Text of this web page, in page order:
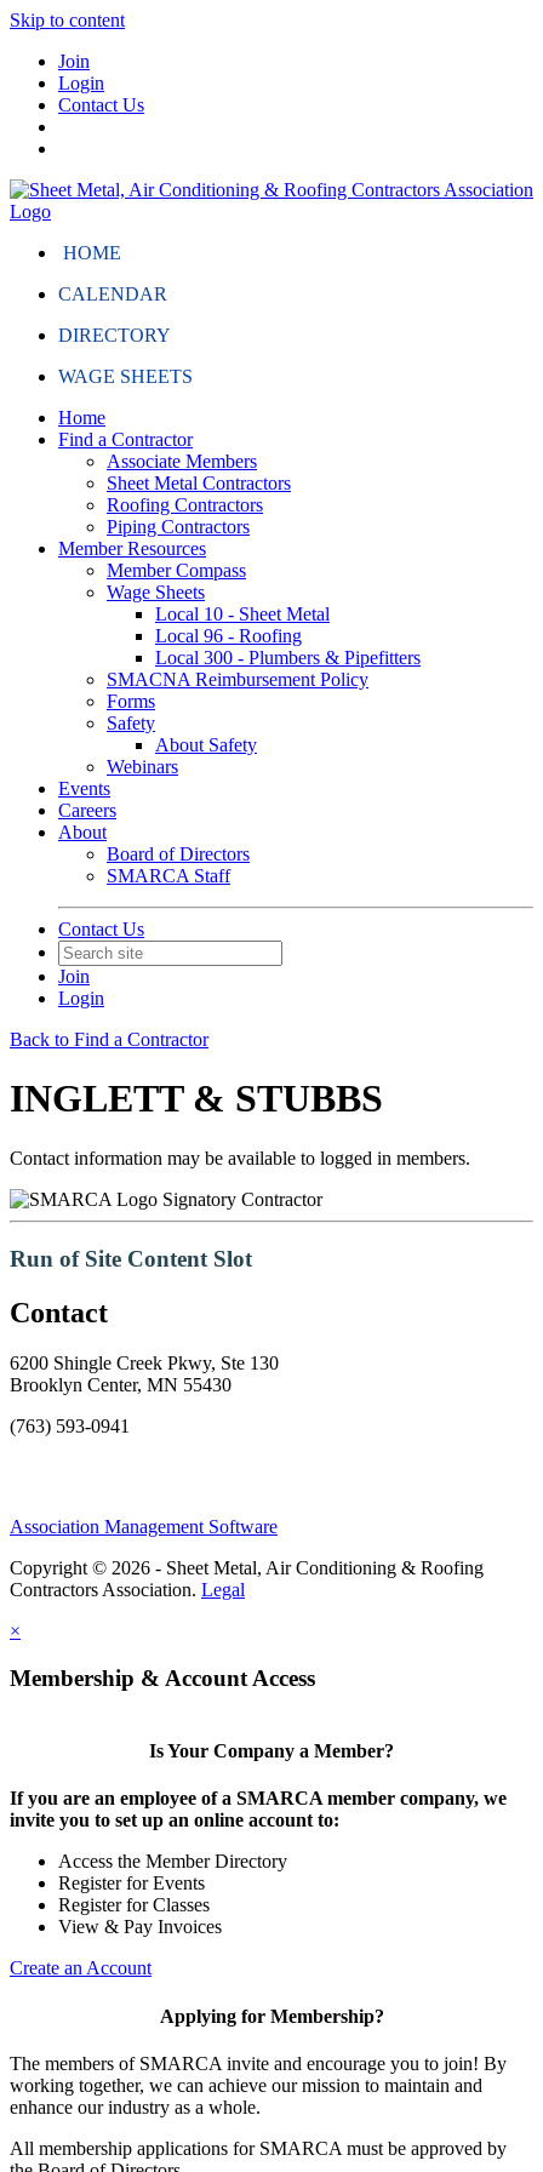
Skip to content
Join
Login
Contact Us
HOME
CALENDAR
DIRECTORY
WAGE SHEETS
Home
Find a Contractor
Associate Members
Sheet Metal Contractors
Roofing Contractors
Piping Contractors
Member Resources
Member Compass
Wage Sheets
Local 10 - Sheet Metal
Local 96 - Roofing
Local 300 - Plumbers & Pipefitters
SMACNA Reimbursement Policy
Forms
Safety
About Safety
Webinars
Events
Careers
About
Board of Directors
SMARCA Staff
Contact Us
Join
Login
Back to Find a Contractor
INGLETT & STUBBS
Contact information may be available to logged in members.
Signatory Contractor
Run of Site Content Slot
Contact
6200 Shingle Creek Pkwy, Ste 130
Brooklyn Center, MN 55430
(763) 593-0941
Association Management Software
Copyright © 2026 - Sheet Metal, Air Conditioning & Roofing
Contractors Association. Legal
×
Membership & Account Access
Is Your Company a Member?
If you are an employee of a SMARCA member company, we
invite you to set up an online account to:
Access the Member Directory
Register for Events
Register for Classes
View & Pay Invoices
Create an Account
Applying for Membership?
The members of SMARCA invite and encourage you to join! By
working together, we can achieve our mission to maintain and
enhance our industry as a whole.
All membership applications for SMARCA must be approved by